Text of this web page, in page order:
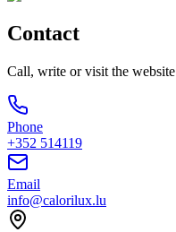
Contact
Call, write or visit the website
Phone
+352 514119
Email
info@calorilux.lu